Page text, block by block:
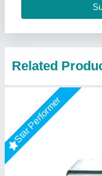
Jaffri Creations
Star Performer